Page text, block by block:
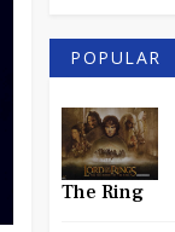
POPULAR
The Ring